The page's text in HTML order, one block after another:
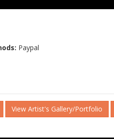
Paypal
View Artist's Gallery/Portfolio